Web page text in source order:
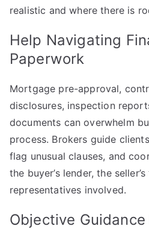
realistic and where there is
Help Navigating
Paperwork
Mortgage pre-approval,
disclosures, inspection
documents can overwhelm
process. Brokers guide
flag unusual clauses, and
the buyer’s lender, the
representatives involved.
Objective